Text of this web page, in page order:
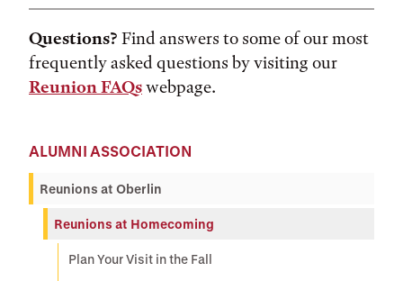
Questions? Find answers to some of our most
frequently asked questions by visiting our
Reunion FAQswebpage.
ALUMNI ASSOCIATION
Reunions at Oberlin
Reunions at Homecoming
Plan Your Visit in the Fall